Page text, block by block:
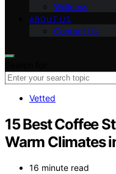
Wellness
ABOUT US
Contact Us
Vetted
15 Best Coffee
Warm Climates
16 minute read